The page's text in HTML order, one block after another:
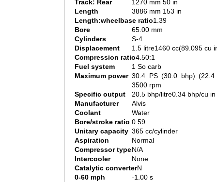
Track: Rear
1270 mm 50 in
Length
3886 mm 153 in
Length:wheelbase ratio1.39
Bore
65.00 mm
Cylinders
S-4
Displacement
1.5 litre1460 cc(89.095 cu
Compression ratio4.50:1
Fuel system
1 So carb
Maximum power 30.4 PS (30.0 bhp) (22.4
3500 rpm
Specific output
20.5 bhp/litre0.34 bhp/cu in
Manufacturer
Alvis
Coolant
Water
Bore/stroke ratio 0.59
Unitary capacity 365 cc/cylinder
Aspiration
Normal
Compressor typeN/A
Intercooler
None
Catalytic converterN
0-60 mph
-1.00 s